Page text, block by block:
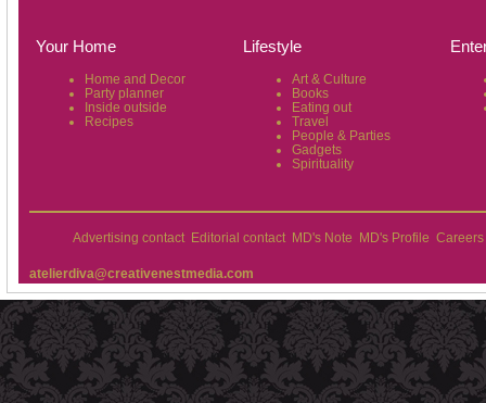
Your Home
Home and Decor
Party planner
Inside outside
Recipes
Lifestyle
Art & Culture
Books
Eating out
Travel
People & Parties
Gadgets
Spirituality
Advertising contact Editorial contact MD's Note MD's Profile Careers
atelierdiva@creativenestmedia.com